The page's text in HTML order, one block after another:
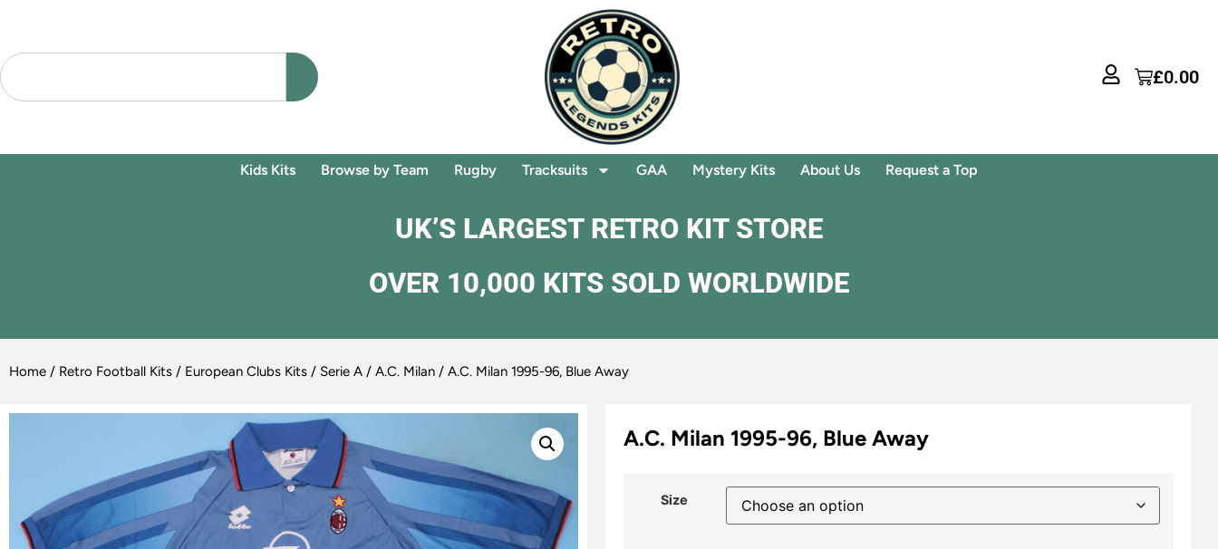
£0.00
Kids Kits Browse by Team Rugby Tracksuits GAA Mystery Kits About Us Request a Top
UK’S LARGEST RETRO KIT STORE
OVER 10,000 KITS SOLD WORLDWIDE
Home / Retro Football Kits / European Clubs Kits / Serie A / A.C. Milan / A.C. Milan 1995-96, Blue Away
A.C. Milan 1995-96, Blue Away
Size